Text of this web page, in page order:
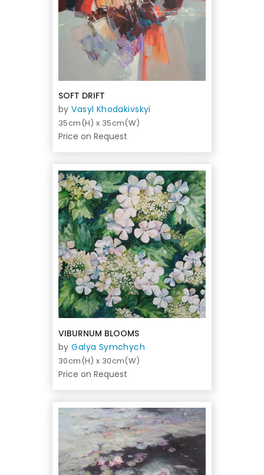
SOFT DRIFT
byVasyl Khodakivskyi
35cm(H) x 35cm(W)
Price on Request
VIBURNUM BLOOMS
byGalya Symchych
30cm(H) x 30cm(W)
Price on Request